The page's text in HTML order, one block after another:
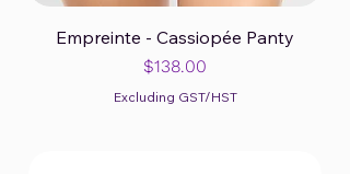
Empreinte - Cassiopée Panty
Price
$138.00
Excluding GST/HST